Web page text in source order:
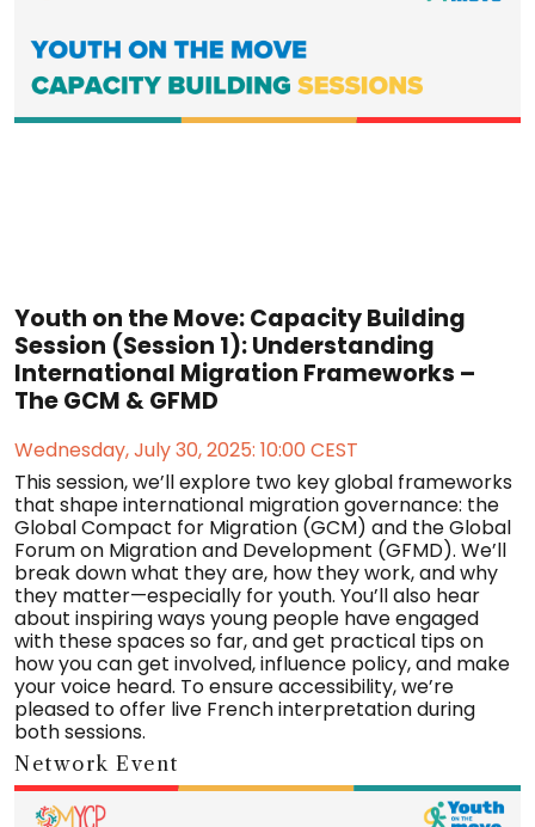
Youth on the Move: Capacity Building
Session (Session 1): Understanding
International Migration Frameworks –
The GCM & GFMD
Wednesday, July 30, 2025: 10:00 CEST
This session, we’ll explore two key global frameworks
that shape international migration governance: the
Global Compact for Migration (GCM) and the Global
Forum on Migration and Development (GFMD). We’ll
break down what they are, how they work, and why
they matter—especially for youth. You’ll also hear
about inspiring ways young people have engaged
with these spaces so far, and get practical tips on
how you can get involved, influence policy, and make
your voice heard. To ensure accessibility, we’re
pleased to offer live French interpretation during
both sessions.
Network Event